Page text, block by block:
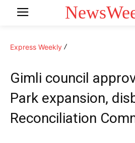
Express Weekly
Gimli council
Park expansion,
Reconciliation